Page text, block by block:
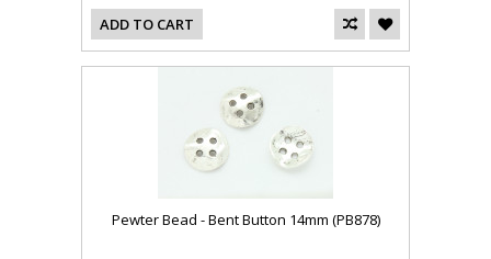
ADD TO CART
Pewter Bead - Bent Button 14mm (PB878)